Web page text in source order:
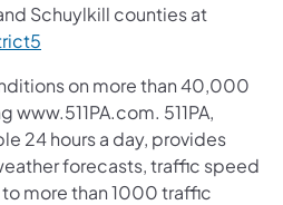
Schuylkill counties at
on more than 40,000
511PA,
24 hours a day, provides
forecasts, traffic speed
more than 1000 traffic